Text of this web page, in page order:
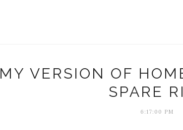
MY VERSION OF
SPARE
6:17:00 PM